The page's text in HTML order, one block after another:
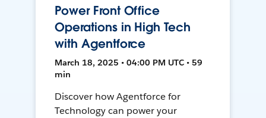
Power Front Office
Operations in High Tech
with Agentforce
March 18, 2025 • 04:00 PM UTC • 59
min
Discover how Agentforce for
Technology can power your